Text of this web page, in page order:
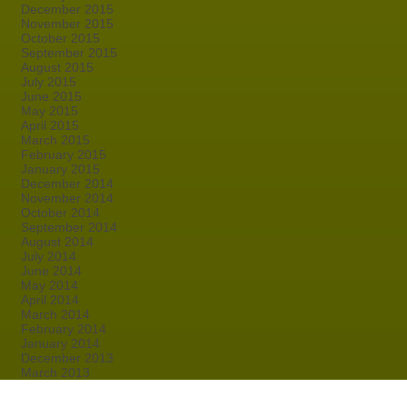
December 2015
November 2015
October 2015
September 2015
August 2015
July 2015
June 2015
May 2015
April 2015
March 2015
February 2015
January 2015
December 2014
November 2014
October 2014
September 2014
August 2014
July 2014
June 2014
May 2014
April 2014
March 2014
February 2014
January 2014
December 2013
March 2013